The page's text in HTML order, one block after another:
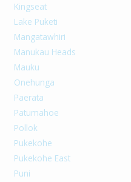
Kingseat
Lake Puketi
Mangatawhiri
Manukau Heads
Mauku
Onehunga
Paerata
Patumahoe
Pollok
Pukekohe
Pukekohe East
Puni